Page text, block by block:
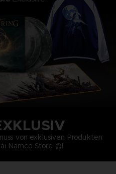
von exklusiven Produkten
Namco Store ©!